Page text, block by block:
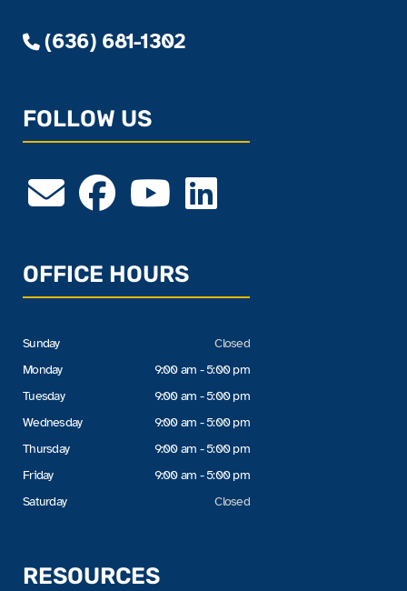
(636) 681-1302
FOLLOW US
OFFICE HOURS
Sunday
Monday
Tuesday
Wednesday
Thursday
Friday
Saturday
Closed
9:00 am - 5:00 pm
9:00 am - 5:00 pm
9:00 am - 5:00 pm
9:00 am - 5:00 pm
9:00 am - 5:00 pm
Closed
RESOURCES